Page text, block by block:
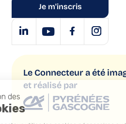
Je m'inscris
Le Connecteur a été
et réalisé par